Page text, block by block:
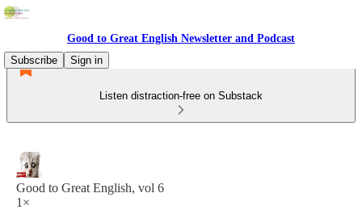
Good to Great English Newsletter and Podcast
Subscribe
Sign in
Listen distraction-free on Substack
Good to Great English, vol 6
1×